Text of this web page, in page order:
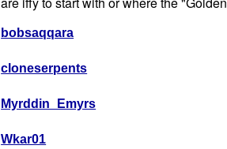
bobsaqqara
cloneserpents
Myrddin_Emyrs
Wkar01